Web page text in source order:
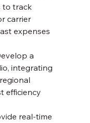
to track
carrier
expenses
a
integrating
efficiency
real-time